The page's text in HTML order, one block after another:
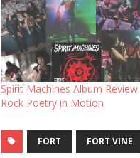
Spirit Machines Album Review:
Rock Poetry in Motion
FORT FORT VINE